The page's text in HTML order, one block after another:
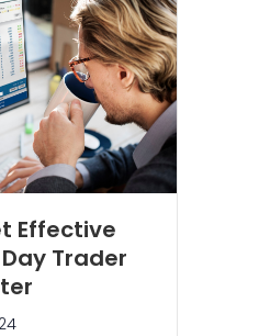
Effective
Trader